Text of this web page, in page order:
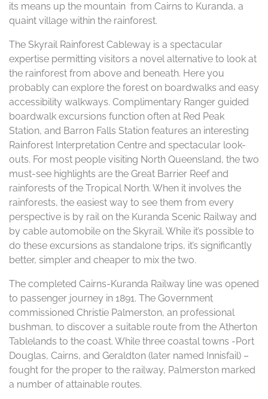
its means up the mountain from Cairns to Kuranda, a
quaint village within the rainforest.
The Skyrail Rainforest Cableway is a spectacular
expertise permitting visitors a novel alternative to look at
the rainforest from above and beneath. Here you
probably can explore the forest on boardwalks and easy
accessibility walkways. Complimentary Ranger guided
boardwalk excursions function often at Red Peak
Station, and Barron Falls Station features an interesting
Rainforest Interpretation Centre and spectacular look-
outs. For most people visiting North Queensland, the two
must-see highlights are the Great Barrier Reef and
rainforests of the Tropical North. When it involves the
rainforests, the easiest way to see them from every
perspective is by rail on the Kuranda Scenic Railway and
by cable automobile on the Skyrail. While it’s possible to
do these excursions as standalone trips, it’s significantly
better, simpler and cheaper to mix the two.
The completed Cairns-Kuranda Railway line was opened
to passenger journey in 1891. The Government
commissioned Christie Palmerston, an professional
bushman, to discover a suitable route from the Atherton
Tablelands to the coast. While three coastal towns -Port
Douglas, Cairns, and Geraldton (later named Innisfail) –
fought for the proper to the railway, Palmerston marked
a number of attainable routes.